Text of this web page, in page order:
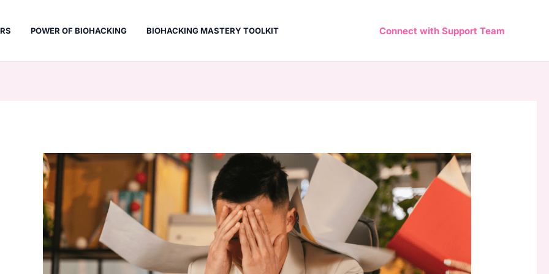
POWER OF BIOHACKING BIOHACKING MASTERY TOOLKIT Connect with Support Team